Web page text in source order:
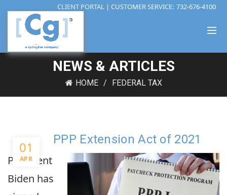
CLIENT PORTAL | CUSTOMER SERVICE: 732-676-4100
NEWS & ARTICLES
HOME FEDERAL TAX
01
APR
PPP Extension Act of 2021
President
Biden has